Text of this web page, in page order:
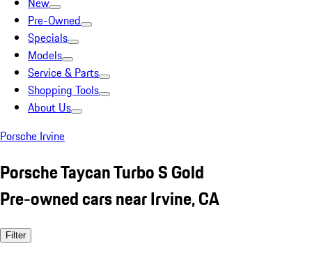
Pre-Owned
Specials
Models
Service & Parts
Shopping Tools
About Us
Porsche Irvine
Porsche Taycan Turbo S Gold
Pre-owned cars near Irvine, CA
Filter